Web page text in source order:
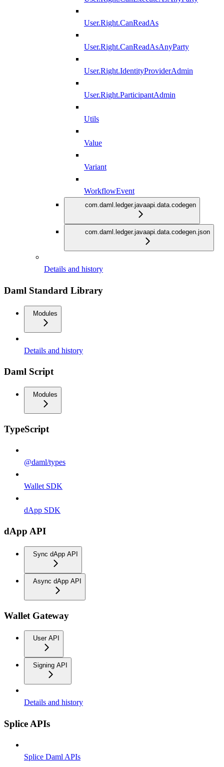
User.Right.CanReadAs
User.Right.CanReadAsAnyParty
User.Right.IdentityProviderAdmin
User.Right.ParticipantAdmin
Utils
Value
Variant
WorkflowEvent
com.daml.ledger.javaapi.data.codegen
com.daml.ledger.javaapi.data.codegen.json
Details and history
Daml Standard Library
Modules
Details and history
Daml Script
Modules
TypeScript
@daml/types
Wallet SDK
dApp SDK
dApp API
Sync dApp API
Async dApp API
Wallet Gateway
User API
Signing API
Details and history
Splice APIs
Splice Daml APIs